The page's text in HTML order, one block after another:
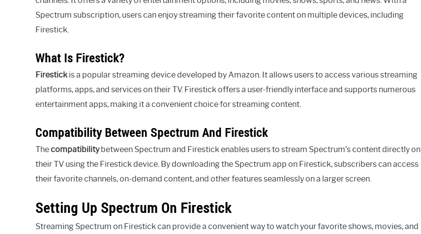
Spectrum subscription, users can enjoy streaming their favorite content on multiple devices, including
Firestick.
What Is Firestick?
Firestickis a popular streaming device developed by Amazon. It allows users to access various streaming
platforms, apps, and services on their TV. Firestick offers a user-friendly interface and supports numerous
entertainment apps, making it a convenient choice for streaming content.
Compatibility Between Spectrum And Firestick
Thecompatibilitybetween Spectrum and Firestick enables users to stream Spectrum’s content directly on
their TV using the Firestick device. By downloading the Spectrum app on Firestick, subscribers can access
their favorite channels, on-demand content, and other features seamlessly on a larger screen.
Setting Up Spectrum On Firestick
Streaming Spectrum on Firestick can provide a convenient way to watch your favorite shows, movies, and